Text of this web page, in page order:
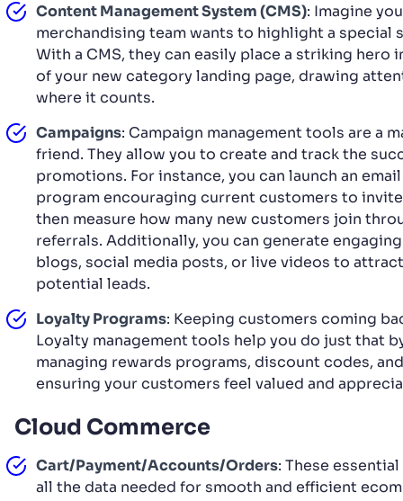
Content Management System (CMS): Imagine
merchandising team wants to highlight a special
With a CMS, they can easily place a striking hero
of your new category landing page, drawing
where it counts.
Campaigns: Campaign management tools are a
friend. They allow you to create and track the
promotions. For instance, you can launch an
program encouraging current customers to
then measure how many new customers join
referrals. Additionally, you can generate
blogs, social media posts, or live videos to
potential leads.
Loyalty Programs: Keeping customers coming
Loyalty management tools help you do just that
managing rewards programs, discount codes,
ensuring your customers feel valued and
Cloud Commerce
Cart/Payment/Accounts/Orders: These
all the data needed for smooth and efficient